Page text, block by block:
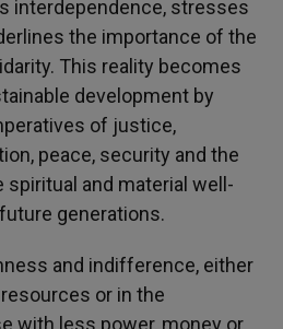
interdependence, stresses
the importance of the
This reality becomes
development by
of justice,
peace, security and the
spiritual and material well-
generations.
and indifference, either
or in the
with less power, money or